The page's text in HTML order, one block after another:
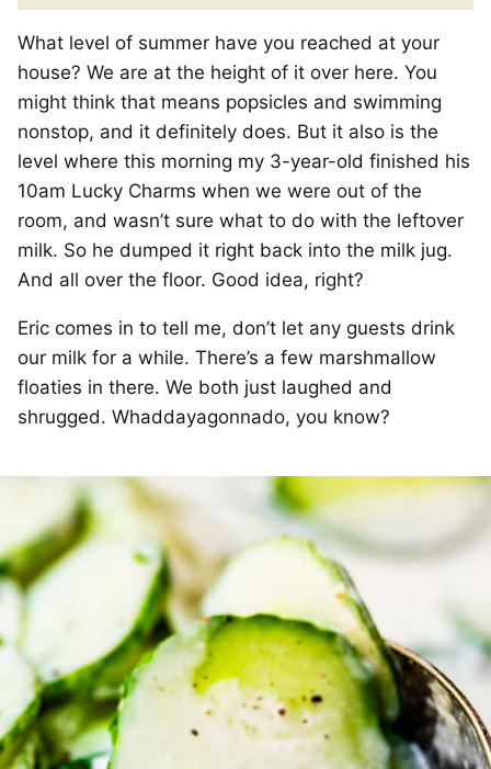
What level of summer have you reached at your
house? We are at the height of it over here. You
might think that means popsicles and swimming
nonstop, and it definitely does. But it also is the
level where this morning my 3-year-old finished his
10am Lucky Charms when we were out of the
room, and wasn’t sure what to do with the leftover
milk. So he dumped it right back into the milk jug.
And all over the floor. Good idea, right?
Eric comes in to tell me, don’t let any guests drink
our milk for a while. There’s a few marshmallow
floaties in there. We both just laughed and
shrugged. Whaddayagonnado, you know?